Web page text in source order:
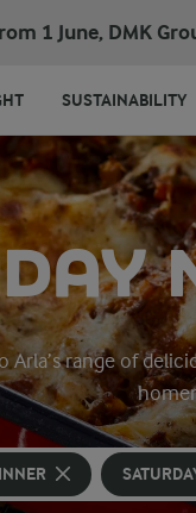
1 June, DMK
SUSTAINABILITY
Arla’s range of